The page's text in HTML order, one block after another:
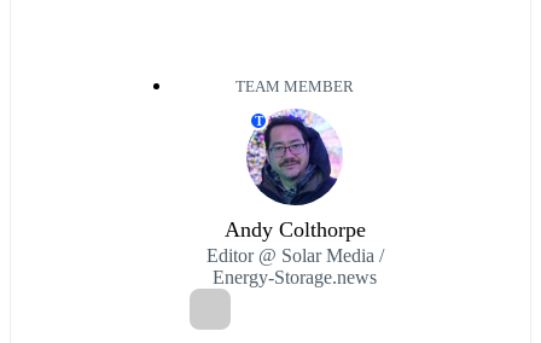
TEAM MEMBER
T
Andy Colthorpe
Editor @ Solar Media /
Energy-Storage.news